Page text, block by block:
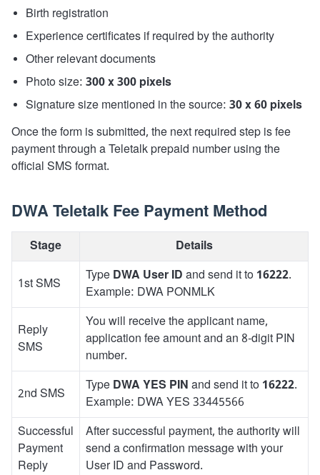
Birth registration
Experience certificates if required by the authority
Other relevant documents
Photo size: 300 x 300 pixels
Signature size mentioned in the source: 30 x 60 pixels
Once the form is submitted, the next required step is fee
payment through a Teletalk prepaid number using the
official SMS format.
DWA Teletalk Fee Payment Method
Stage Details
1st SMS
Type DWA User ID and send it to 16222.
Example: DWA PONMLK
Reply
SMS
You will receive the applicant name,
application fee amount and an 8-digit PIN
number.
2nd SMS
Type DWA YES PIN and send it to 16222.
Example: DWA YES 33445566
Successful
Payment
Reply
After successful payment, the authority will
send a confirmation message with your
User ID and Password.